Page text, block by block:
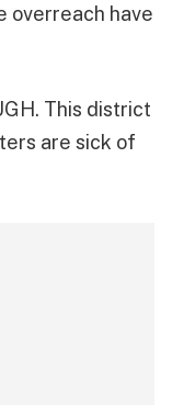
overreach have
This district
are sick of